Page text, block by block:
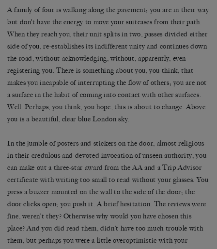
A family of four is walking along the pavement; you are in their way
but don’t have the energy to move your suitcases from their path.
When they reach you, their unit splits in two, passes divided either
side of you, re-establishes its indifferent unity and continues down
the road, without acknowledging, without, apparently, even
registering you. There is something about you, you think, that
makes you incapable of interrupting the flow of others; you are not
a surface in the habit of coming into contact with other surfaces.
Well. Perhaps, you think, you hope, this is about to change. Above
you is a beautiful, clear blue London sky.
In the jumble of posters and stickers on the door, almost religious
in their credulous and devoted invocation of unseen authority, you
can make out a three-star award from the AA and a Trip Advisor
certificate with writing too small to read without your glasses. You
press a buzzer mounted on the wall to the side of the door; the
door clicks open; you push it. A brief hesitation. The reviews were
fine, weren’t they? Otherwise why would you have chosen this
place? And you did read them, didn’t have too much trouble with
them, but perhaps you were a little overoptimistic with your